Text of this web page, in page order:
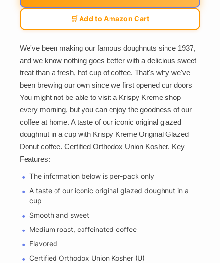
🛒 Add to Amazon Cart
We've been making our famous doughnuts since 1937,
and we know nothing goes better with a delicious sweet
treat than a fresh, hot cup of coffee. That's why we've
been brewing our own since we first opened our doors.
You might not be able to visit a Krispy Kreme shop
every morning, but you can enjoy the goodness of our
coffee at home. A taste of our iconic original glazed
doughnut in a cup with Krispy Kreme Original Glazed
Donut coffee. Certified Orthodox Union Kosher. Key
Features:
The information below is per-pack only
A taste of our iconic original glazed doughnut in a
cup
Smooth and sweet
Medium roast, caffeinated coffee
Flavored
Certified Orthodox Union Kosher (U)